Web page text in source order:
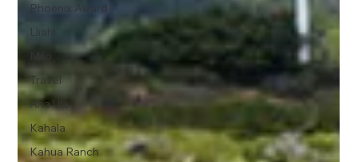
Phoenix Award
Lliahi
Travel
Aha Ula
Kahala
Kahua Ranch